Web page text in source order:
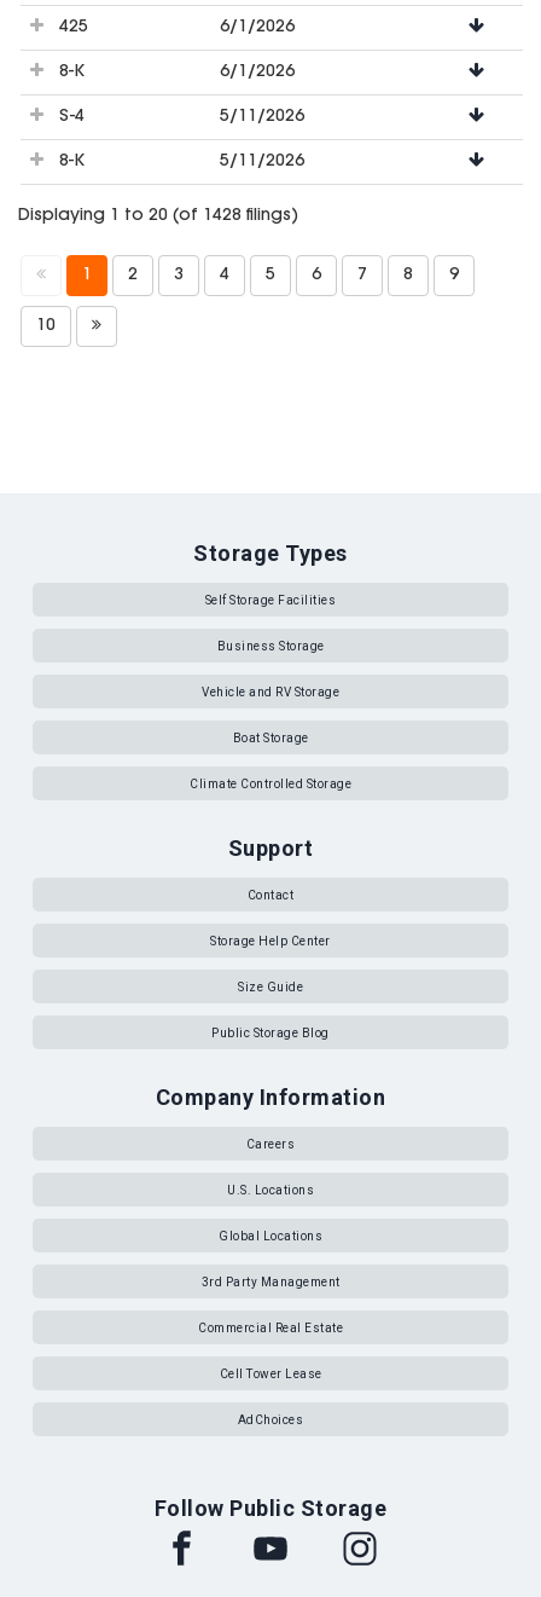
425 6/1/2026
8-K 6/1/2026
S-4 5/11/2026
8-K 5/11/2026
Displaying 1 to 20 (of 1428 filings)
1 2 3 4 5 6 7 8 9
10
Storage Types
Self Storage Facilities
Business Storage
Vehicle and RV Storage
Boat Storage
Climate Controlled Storage
Support
Contact
Storage Help Center
Size Guide
Public Storage Blog
Company Information
Careers
U.S. Locations
Global Locations
3rd Party Management
Commercial Real Estate
Cell Tower Lease
AdChoices
Follow Public Storage